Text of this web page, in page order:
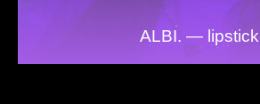
ALBI. — lipstick